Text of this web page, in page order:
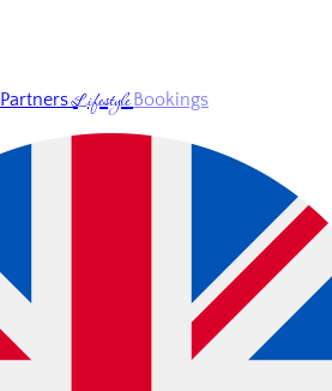
PartnersLifestyleBookings